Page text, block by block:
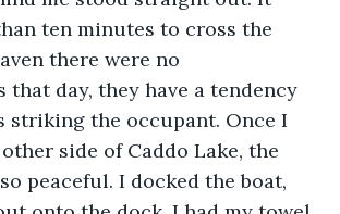
ten minutes to cross the
there were no
that day, they have a tendency
striking the occupant. Once I
side of Caddo Lake, the
peaceful. I docked the boat,